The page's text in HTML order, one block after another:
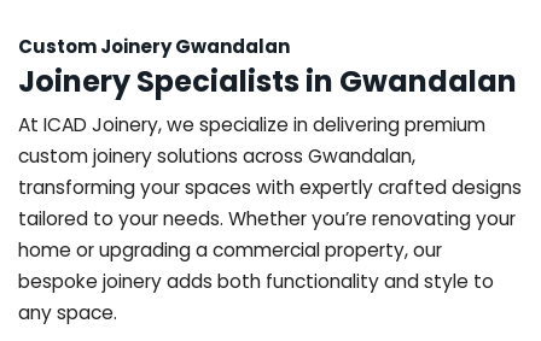
Custom Joinery Gwandalan
Joinery Specialists in Gwandalan
At ICAD Joinery, we specialize in delivering premium
custom joinery solutions across Gwandalan,
transforming your spaces with expertly crafted designs
tailored to your needs. Whether you’re renovating your
home or upgrading a commercial property, our
bespoke joinery adds both functionality and style to
any space.